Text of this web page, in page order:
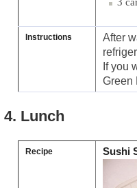
Instructions
After
If you
Green
4. Lunch
Recipe Sushi